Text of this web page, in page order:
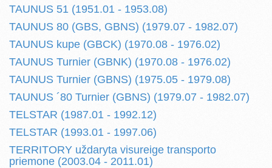
TAUNUS 51 (1951.01 - 1953.08)
TAUNUS 80 (GBS, GBNS) (1979.07 - 1982.07)
TAUNUS kupe (GBCK) (1970.08 - 1976.02)
TAUNUS Turnier (GBNK) (1970.08 - 1976.02)
TAUNUS Turnier (GBNS) (1975.05 - 1979.08)
TAUNUS ´80 Turnier (GBNS) (1979.07 - 1982.07)
TELSTAR (1987.01 - 1992.12)
TELSTAR (1993.01 - 1997.06)
TERRITORY uždaryta visureige transporto
priemone (2003.04 - 2011.01)